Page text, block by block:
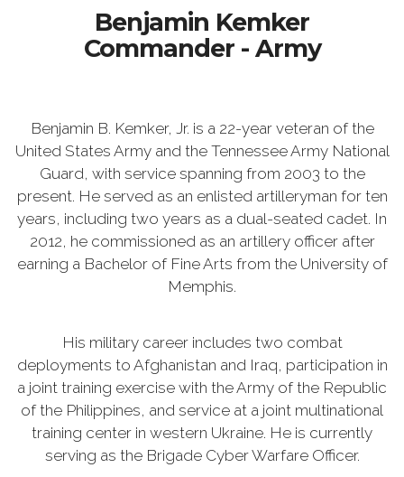
Benjamin Kemker
Commander - Army
Benjamin B. Kemker, Jr. is a 22-year veteran of the
United States Army and the Tennessee Army National
Guard, with service spanning from 2003 to the
present. He served as an enlisted artilleryman for ten
years, including two years as a dual-seated cadet. In
2012, he commissioned as an artillery officer after
earning a Bachelor of Fine Arts from the University of
Memphis.
His military career includes two combat
deployments to Afghanistan and Iraq, participation in
a joint training exercise with the Army of the Republic
of the Philippines, and service at a joint multinational
training center in western Ukraine. He is currently
serving as the Brigade Cyber Warfare Officer.